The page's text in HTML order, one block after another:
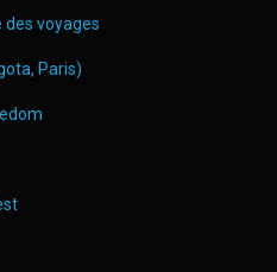
fields/Track/1164-
des voyages
fields/Morceau/163-
Paris)
fields/Morceau/245-
fields/Morceau/657-
fields/Morceau/504-
fields/Track/1750-